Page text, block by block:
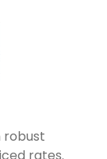
robust